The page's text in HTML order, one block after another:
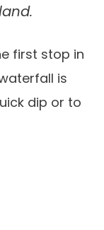
first stop in
is
dip or to